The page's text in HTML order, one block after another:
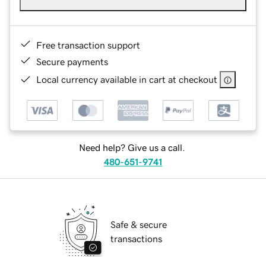
Free transaction support
Secure payments
Local currency available in cart at checkout
Need help? Give us a call.
480-651-9741
Safe & secure
transactions